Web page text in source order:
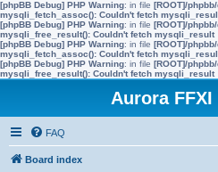
[phpBB Debug] PHP Warning: in file [ROOT]/
mysqli_fetch_assoc(): Couldn't fetch
[phpBB Debug] PHP Warning: in file [ROOT]/
mysqli_free_result(): Couldn't fetch mysqli_result
[phpBB Debug] PHP Warning: in file [ROOT]/
mysqli_fetch_assoc(): Couldn't fetch
[phpBB Debug] PHP Warning: in file [ROOT]/
mysqli_free_result(): Couldn't fetch mysqli_result
Aurora
FAQ
Board index